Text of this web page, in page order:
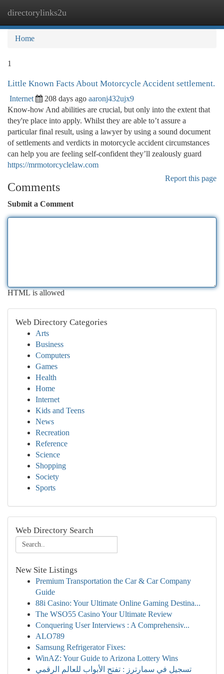
directorylinks2u
Home
1
Little Known Facts About Motorcycle Accident settlement.
Internet 208 days ago aaronj432ujx9
Know-how And abilities are crucial, but only into the extent that
they're place into apply. Whilst they are able to’t assure a
particular final result, using a lawyer by using a sound document
of settlements and verdicts in motorcycle accident circumstances
can help you are feeling self-confident they’ll zealously guard
https://mrmotorcyclelaw.com
Report this page
Comments
Submit a Comment
HTML is allowed
Web Directory Categories
Arts
Business
Computers
Games
Health
Home
Internet
Kids and Teens
News
Recreation
Reference
Science
Shopping
Society
Sports
Web Directory Search
New Site Listings
Premium Transportation the Car & Car Company
Guide
88i Casino: Your Ultimate Online Gaming Destina...
The WSO55 Casino Your Ultimate Review
Conquering User Interviews : A Comprehensiv...
ALO789
Samsung Refrigerator Fixes:
WinAZ: Your Guide to Arizona Lottery Wins
تسجيل في سمارترز : تفتح الأبواب للعالم الرقمي